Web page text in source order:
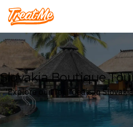
Treatme
Slovakia Boutique
Explore our Tour deals in